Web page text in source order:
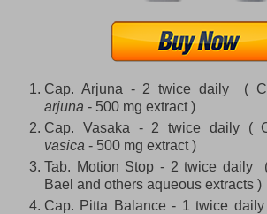
Cap. Arjuna - 2 twice daily (
arjuna - 500 mg extract )
Cap. Vasaka - 2 twice daily (
vasica - 500 mg extract )
Tab. Motion Stop - 2 twice daily
Bael and others aqueous extracts )
Cap. Pitta Balance - 1 twice